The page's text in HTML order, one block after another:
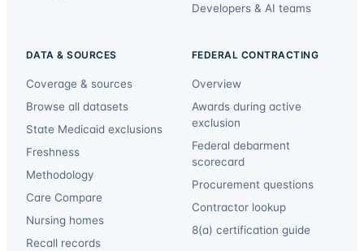
Developers & AI teams
DATA & SOURCES
Coverage & sources
Browse all datasets
State Medicaid exclusions
Freshness
Methodology
Care Compare
Nursing homes
Recall records
FEDERAL CONTRACTING
Overview
Awards during active
exclusion
Federal debarment
scorecard
Procurement questions
Contractor lookup
8(a) certification guide